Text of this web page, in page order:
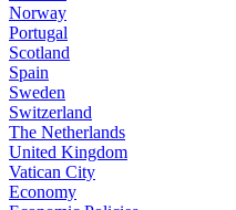
Norway
Portugal
Scotland
Spain
Sweden
Switzerland
The Netherlands
United Kingdom
Vatican City
Economy